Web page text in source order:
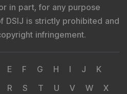
in part, for any purpose
DSIJ is strictly prohibited and
infringement.
E F G H I J
K
R S T U V W
X